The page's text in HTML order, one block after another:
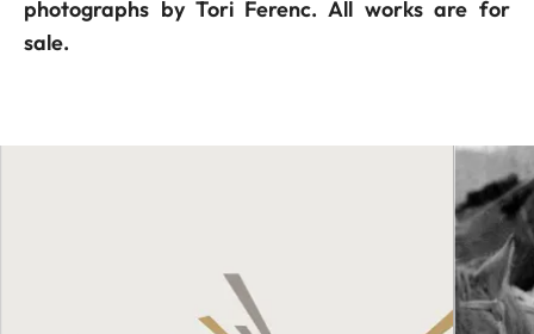
photographs by Tori Ferenc. All works are for
sale.